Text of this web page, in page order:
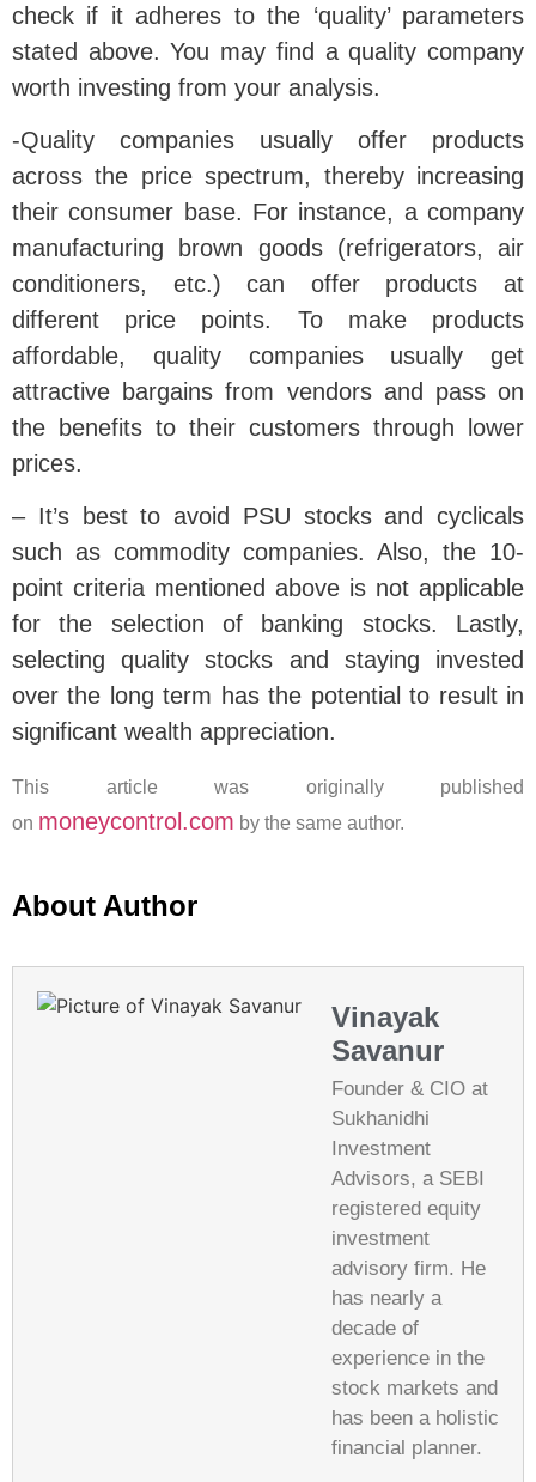
check if it adheres to the ‘quality’ parameters
stated above. You may find a quality company
worth investing from your analysis.
-Quality companies usually offer products
across the price spectrum, thereby increasing
their consumer base. For instance, a company
manufacturing brown goods (refrigerators, air
conditioners, etc.) can offer products at
different price points. To make products
affordable, quality companies usually get
attractive bargains from vendors and pass on
the benefits to their customers through lower
prices.
– It’s best to avoid PSU stocks and cyclicals
such as commodity companies. Also, the 10-
point criteria mentioned above is not applicable
for the selection of banking stocks. Lastly,
selecting quality stocks and staying invested
over the long term has the potential to result in
significant wealth appreciation.
This article was originally published
on moneycontrol.com by the same author.
About Author
Vinayak
Savanur
Founder & CIO at
Sukhanidhi
Investment
Advisors, a SEBI
registered equity
investment
advisory firm. He
has nearly a
decade of
experience in the
stock markets and
has been a holistic
financial planner.